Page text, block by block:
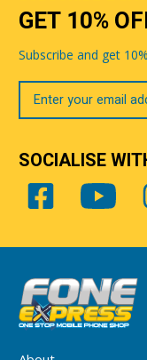
GET 10%
Subscribe and get
Your
Email
SOCIALISE